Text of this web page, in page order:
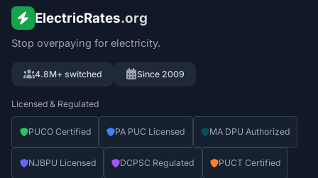
ElectricRates.org
Stop overpaying for electricity.
4.8M+ switched Since 2009
Licensed & Regulated
PUCO Certified PA PUC Licensed MA DPU Authorized
NJBPU Licensed DCPSC Regulated PUCT Certified